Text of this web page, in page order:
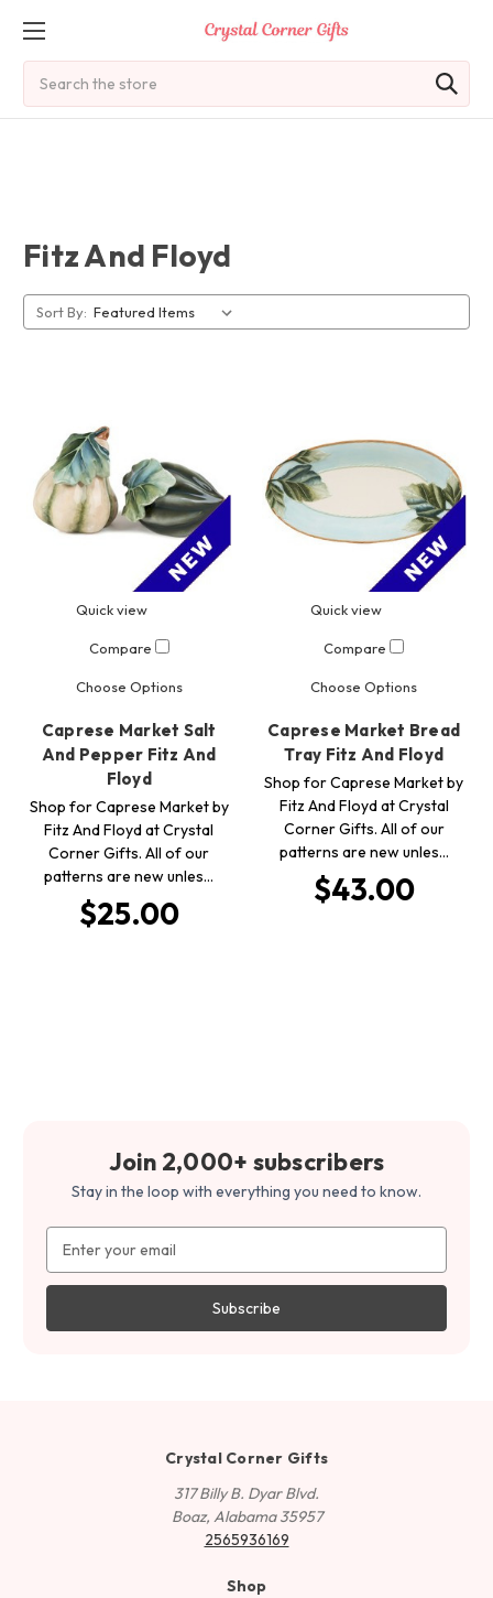
Fitz And Floyd
Sort By:
Quick view
Compare
Choose Options
Caprese Market Salt
And Pepper Fitz And
Floyd
Shop for Caprese Market by
Fitz And Floyd at Crystal
Corner Gifts. All of our
patterns are new unles…
$25.00
Quick view
Compare
Choose Options
Caprese Market Bread
Tray Fitz And Floyd
Shop for Caprese Market by
Fitz And Floyd at Crystal
Corner Gifts. All of our
patterns are new unles…
$43.00
Join 2,000+ subscribers
Stay in the loop with everything you need to know.
Address
Crystal Corner Gifts
317 Billy B. Dyar Blvd.
Boaz, Alabama 35957
2565936169
Shop